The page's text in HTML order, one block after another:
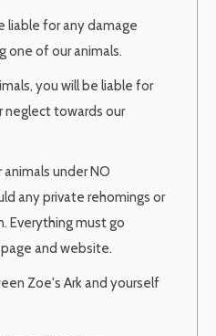
liable for any damage
one of ouranimals.
you will be liable for
neglecttowards our
under NO
any private rehomings or
Everything must go
and website.
Zoe's Ark and yourself